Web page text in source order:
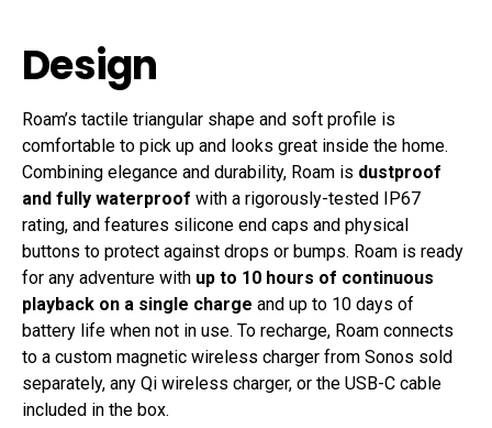
Design
Roam’s tactile triangular shape and soft profile is
comfortable to pick up and looks great inside the home.
Combining elegance and durability, Roam is dustproof
and fully waterproof with a rigorously-tested IP67
rating, and features silicone end caps and physical
buttons to protect against drops or bumps. Roam is ready
for any adventure with up to 10 hours of continuous
playback on a single charge and up to 10 days of
battery life when not in use. To recharge, Roam connects
to a custom magnetic wireless charger from Sonos sold
separately, any Qi wireless charger, or the USB-C cable
included in the box.